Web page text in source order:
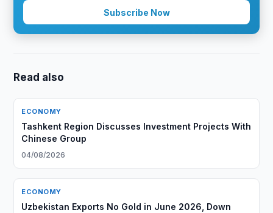
Subscribe Now
Read also
ECONOMY
Tashkent Region Discusses Investment Projects With
Chinese Group
04/08/2026
ECONOMY
Uzbekistan Exports No Gold in June 2026, Down